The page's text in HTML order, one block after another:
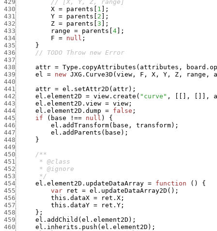
429
// [X, Y, Z, range]
430
X = parents 1
;
431
Y = parents 2
;
432
Z = parents 3
;
433
range = parents 4
;
434
F = null ;
435
}
436
// TODO Throw new Error
437
438
attr = Type.copyAttributes ( attributes ,
439
el = new JXG.Curve3D ( view , F , X , Y , Z , range ,
440
441
attr = el.setAttr2D ( attr) ;
442
el.element2D = view.create ( "curve" , , ,
443
el.element2D.view = view ;
444
el.element2D.dump = false ;
445
if ( base !== null )
{
446
el.addTransform( base , transform) ;
447
el.addParents ( base ) ;
448
}
449
450
451
452
453
      */
454
el.element2D.updateDataArray = function ( )
{
455
var ret = el.updateDataArray2D ( ) ;
456
this.dataX = ret.X ;
457
this.dataY = ret.Y ;
458
} ;
459
el.addChild ( el.element2D ) ;
460
el.inherits.push ( el.element2D ) ;